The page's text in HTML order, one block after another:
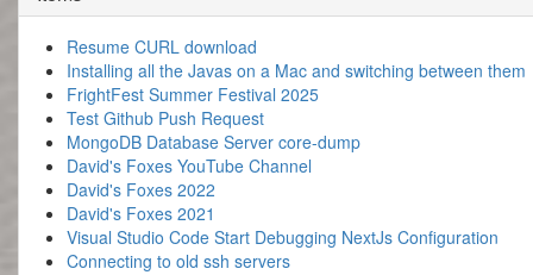
Resume CURL download
Installing all the Javas on a Mac and switching between them
FrightFest Summer Festival 2025
Test Github Push Request
MongoDB Database Server core-dump
David's Foxes YouTube Channel
David's Foxes 2022
David's Foxes 2021
Visual Studio Code Start Debugging NextJs Configuration
Connecting to old ssh servers